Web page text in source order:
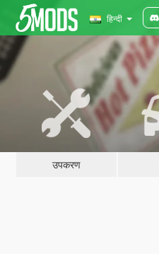
हिन्दी
उपकरण